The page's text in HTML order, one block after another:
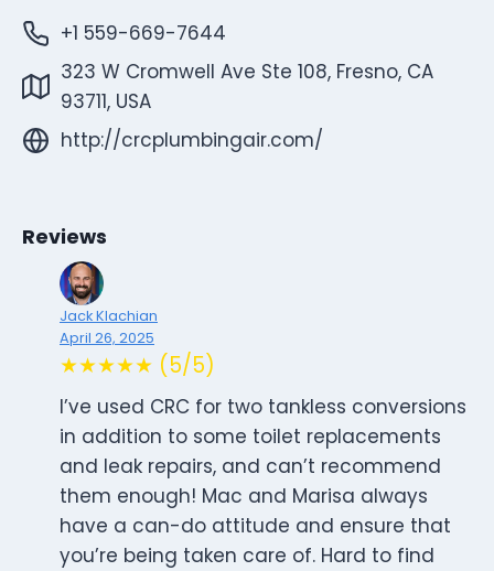
+1 559-669-7644
323 W Cromwell Ave Ste 108, Fresno, CA
93711, USA
http://crcplumbingair.com/
Reviews
Jack Klachian
April 26, 2025
★★★★★ (5/5)
I’ve used CRC for two tankless conversions
in addition to some toilet replacements
and leak repairs, and can’t recommend
them enough! Mac and Marisa always
have a can-do attitude and ensure that
you’re being taken care of. Hard to find